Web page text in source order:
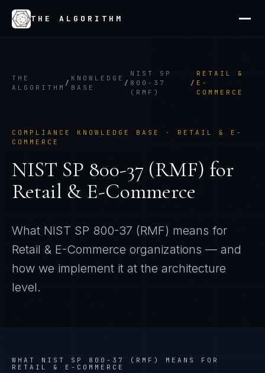
THE ALGORITHM
THE
ALGORITHM
/
KNOWLEDGE
BASE
/
NIST SP
800-37
(RMF)
/
RETAIL &
E-
COMMERCE
COMPLIANCE KNOWLEDGE BASE · RETAIL & E-
COMMERCE
NIST SP 800-37 (RMF) for
Retail & E-Commerce
What NIST SP 800-37 (RMF) means for
Retail & E-Commerce organizations — and
how we implement it at the architecture
level.
WHAT NIST SP 800-37 (RMF)
MEANS FOR
RETAIL & E-COMMERCE